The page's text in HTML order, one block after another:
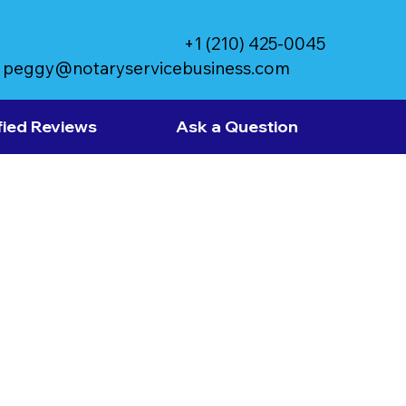
peggy@notaryservicebusiness.com
+1 (210) 425-0045
Reviews Ask a Question